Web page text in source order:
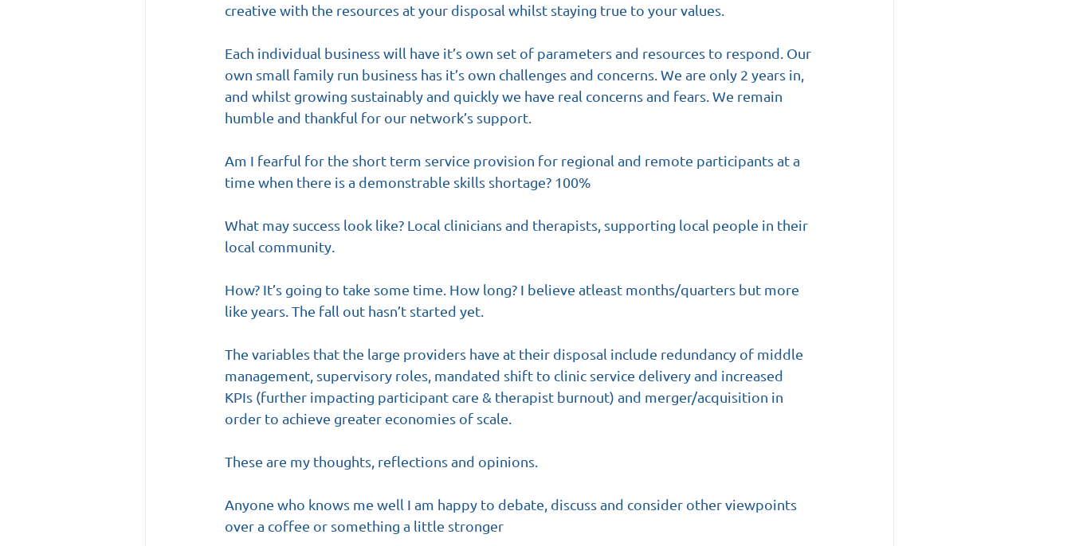
creative with the resources at your disposal whilst staying true to your values.
Each individual business will have it’s own set of parameters and resources to respond. Our
own small family run business has it’s own challenges and concerns. We are only 2 years in,
and whilst growing sustainably and quickly we have real concerns and fears. We remain
humble and thankful for our network’s support.
Am I fearful for the short term service provision for regional and remote participants at a
time when there is a demonstrable skills shortage? 100%
What may success look like? Local clinicians and therapists, supporting local people in their
local community.
How? It’s going to take some time. How long? I believe atleast months/quarters but more
like years. The fall out hasn’t started yet.
The variables that the large providers have at their disposal include redundancy of middle
management, supervisory roles, mandated shift to clinic service delivery and increased
KPIs (further impacting participant care & therapist burnout) and merger/acquisition in
order to achieve greater economies of scale.
These are my thoughts, reflections and opinions.
Anyone who knows me well I am happy to debate, discuss and consider other viewpoints
over a coffee or something a little stronger